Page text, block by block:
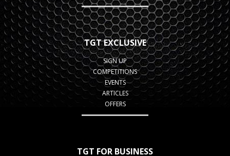
TGT EXCLUSIVE
SIGN UP
COMPETITIONS
EVENTS
ARTICLES
OFFERS
TGT FOR BUSINESS